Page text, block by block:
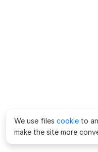
We use files cookie to
make the site more